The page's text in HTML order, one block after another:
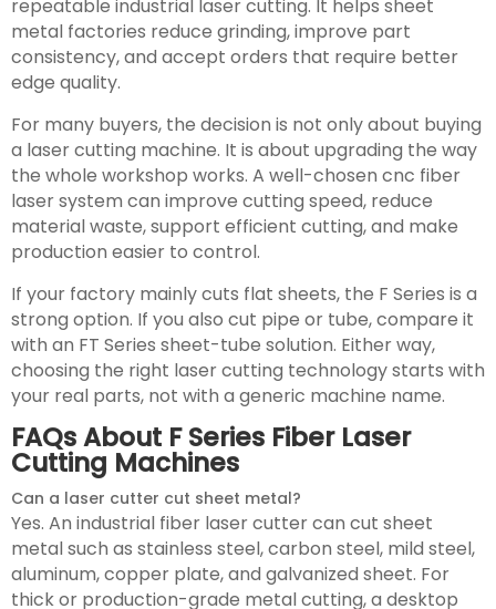
repeatable industrial laser cutting. It helps sheet
metal factories reduce grinding, improve part
consistency, and accept orders that require better
edge quality.
For many buyers, the decision is not only about buying
a laser cutting machine. It is about upgrading the way
the whole workshop works. A well-chosen cnc fiber
laser system can improve cutting speed, reduce
material waste, support efficient cutting, and make
production easier to control.
If your factory mainly cuts flat sheets, the F Series is a
strong option. If you also cut pipe or tube, compare it
with an FT Series sheet-tube solution. Either way,
choosing the right laser cutting technology starts with
your real parts, not with a generic machine name.
FAQs About F Series Fiber Laser
Cutting Machines
Can a laser cutter cut sheet metal?
Yes. An industrial fiber laser cutter can cut sheet
metal such as stainless steel, carbon steel, mild steel,
aluminum, copper plate, and galvanized sheet. For
thick or production-grade metal cutting, a desktop